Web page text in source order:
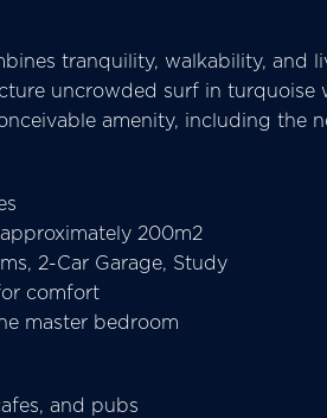
tranquility, walkability, and
uncrowded surf in turquoise
amenity, including the
200m2
2-Car Garage, Study
comfort
master bedroom
and pubs